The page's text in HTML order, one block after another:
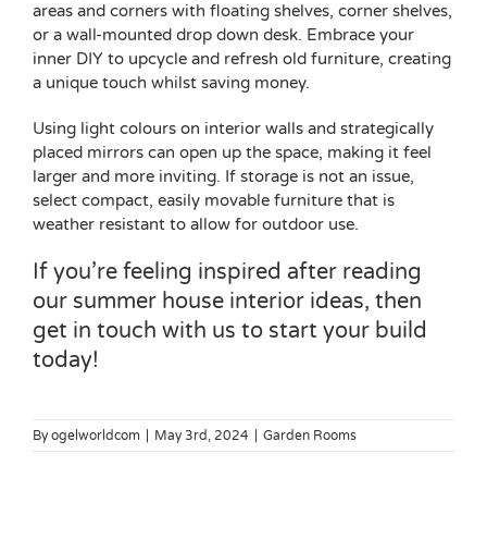
areas and corners with floating shelves, corner shelves,
or a wall-mounted drop down desk. Embrace your
inner DIY to upcycle and refresh old furniture, creating
a unique touch whilst saving money.
Using light colours on interior walls and strategically
placed mirrors can open up the space, making it feel
larger and more inviting. If storage is not an issue,
select compact, easily movable furniture that is
weather resistant to allow for outdoor use.
If you’re feeling inspired after reading
our summer house interior ideas, then
get in touch with us to start your build
today!
By ogelworldcom May 3rd, 2024 Garden Rooms